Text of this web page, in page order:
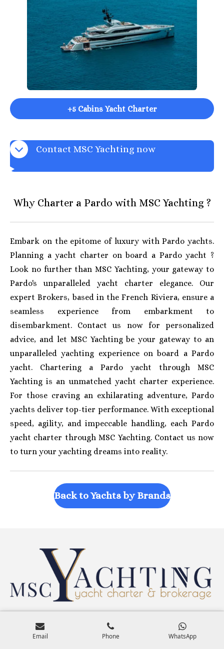
+5 Cabins Yacht Charter
Contact MSC Yachting now
Why Charter a Pardo with MSC Yachting ?
Embark on the epitome of luxury with Pardo yachts.
Planning a yacht charter on board a Pardo yacht ?
Look no further than MSC Yachting, your gateway to
Pardo's unparalleled yacht charter elegance. Our
expert Brokers, based in the French Riviera, ensure a
seamless experience from embarkment to
disembarkment. Contact us now for personalized
advice, and let MSC Yachting be your gateway to an
unparalleled yachting experience on board a Pardo
yacht. Chartering a Pardo yacht through MSC
Yachting is an unmatched yacht charter experience.
For those craving an exhilarating adventure, Pardo
yachts deliver top-tier performance. With exceptional
speed, agility, and impeccable handling, each Pardo
yacht charter through MSC Yachting. Contact us now
to turn your yachting dreams into reality.
Back to Yachts by Brands
Search Yachts by Size & Features
Email Phone WhatsApp